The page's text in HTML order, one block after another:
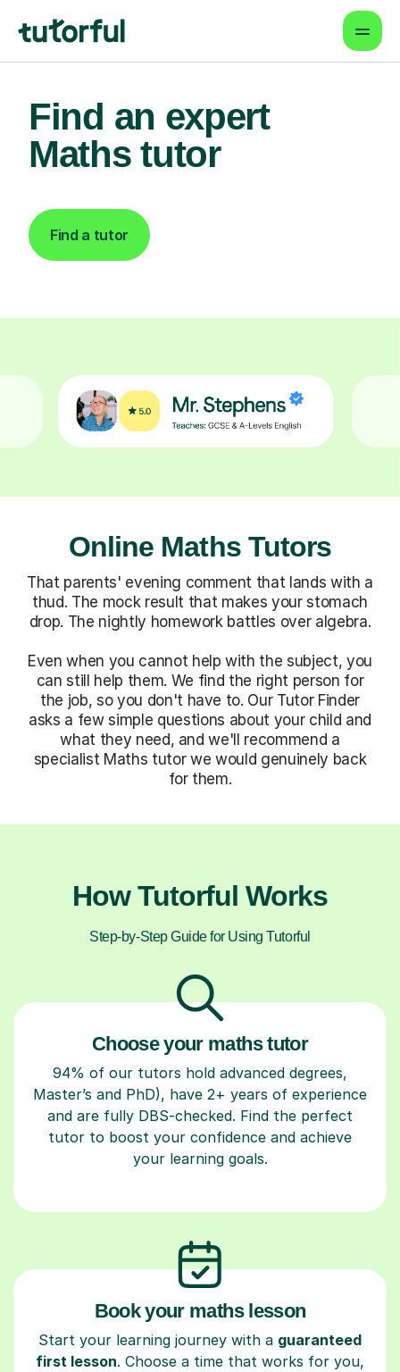
Find an expert
Maths tutor
Find a tutor
Online Maths Tutors
That parents' evening comment that lands with a
thud. The mock result that makes your stomach
drop. The nightly homework battles over algebra.
Even when you cannot help with the subject, you
can still help them. We find the right person for
the job, so you don't have to. Our Tutor Finder
asks a few simple questions about your child and
what they need, and we'll recommend a
specialist Maths tutor we would genuinely back
for them.
How Tutorful Works
Step-by-Step Guide for Using Tutorful
Choose your maths tutor
94% of our tutors hold advanced degrees,
Master’s and PhD), have 2+ years of experience
and are fully DBS-checked. Find the perfect
tutor to boost your confidence and achieve
your learning goals.
Book your maths lesson
Start your learning journey with a guaranteed
first lesson. Choose a time that works for you,